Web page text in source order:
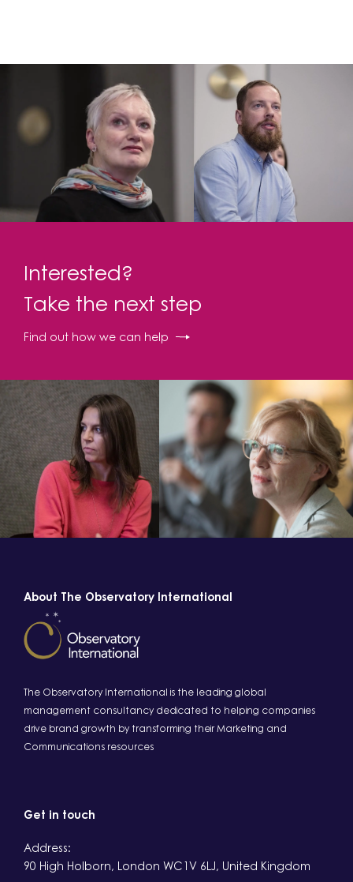
Interested?
Take the next step
Find out how we can help
About The Observatory International
The Observatory International is the leading global
management consultancy dedicated to helping companies
drive brand growth by transforming their Marketing and
Communications resources
Get in touch
Address:
90 High Holborn, London WC1V 6LJ, United Kingdom